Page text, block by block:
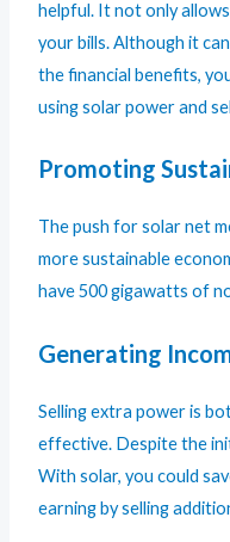
helpful. It not only
your bills. Although it
the financial benefits,
using solar power and
Promoting
The push for solar net
more sustainable
have 500 gigawatts of
Generating
Selling extra power is
effective. Despite the
With solar, you could
earning by selling